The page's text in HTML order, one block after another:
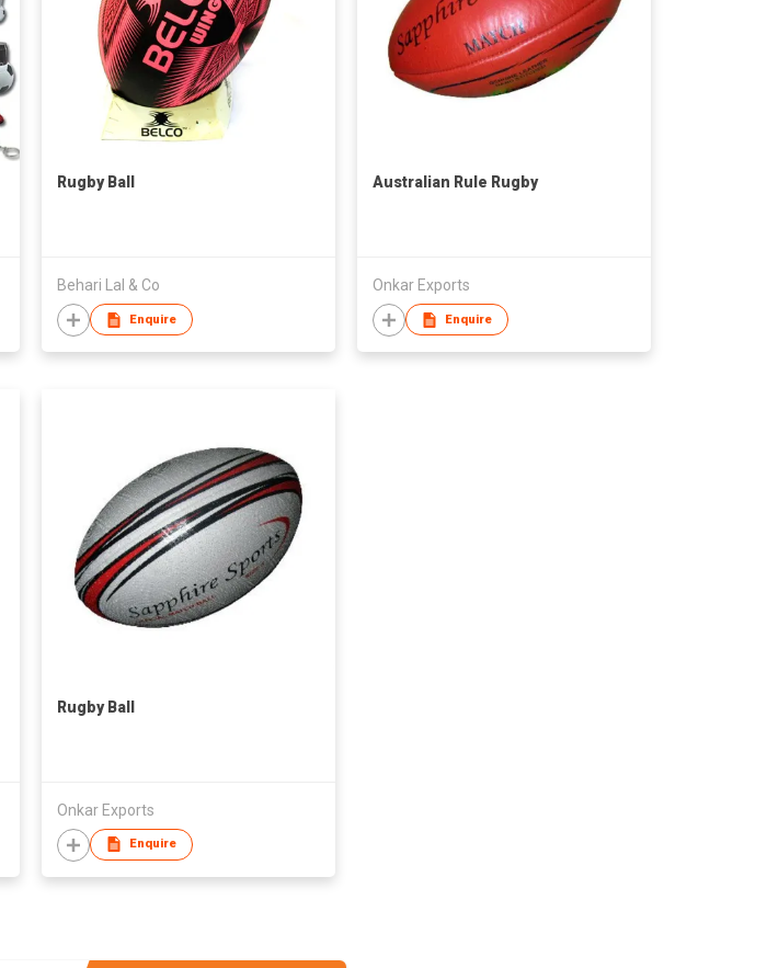
Rugby Ball
Behari Lal & Co
Enquire
Australian Rule Rugby
Onkar Exports
Enquire
Rugby Ball
Onkar Exports
Enquire